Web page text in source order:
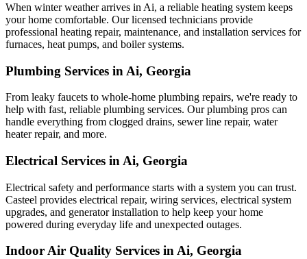
When winter weather arrives in Ai, a reliable heating system keeps
your home comfortable. Our licensed technicians provide
professional heating repair, maintenance, and installation services for
furnaces, heat pumps, and boiler systems.
Plumbing Services in Ai, Georgia
From leaky faucets to whole-home plumbing repairs, we're ready to
help with fast, reliable plumbing services. Our plumbing pros can
handle everything from clogged drains, sewer line repair, water
heater repair, and more.
Electrical Services in Ai, Georgia
Electrical safety and performance starts with a system you can trust.
Casteel provides electrical repair, wiring services, electrical system
upgrades, and generator installation to help keep your home
powered during everyday life and unexpected outages.
Indoor Air Quality Services in Ai, Georgia